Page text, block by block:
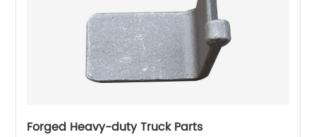
Forged Heavy-duty Truck Parts